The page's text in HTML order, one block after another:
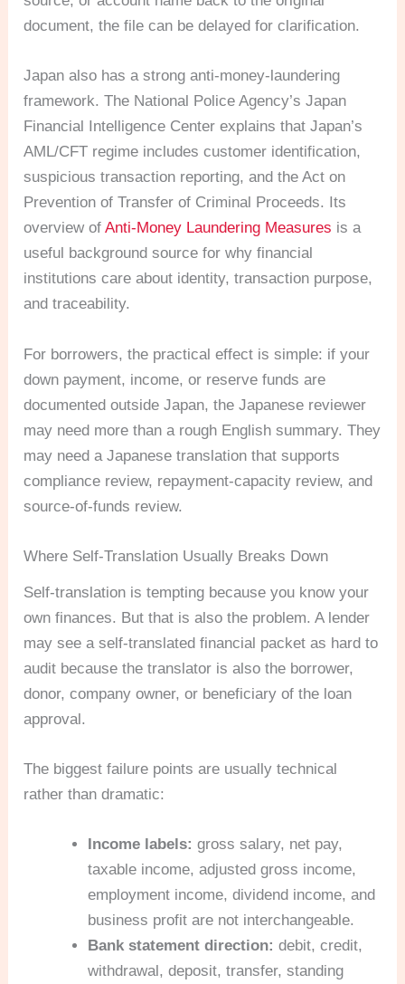
document, the file can be delayed for clarification.
Japan also has a strong anti-money-laundering
framework. The National Police Agency’s Japan
Financial Intelligence Center explains that Japan’s
AML/CFT regime includes customer identification,
suspicious transaction reporting, and the Act on
Prevention of Transfer of Criminal Proceeds. Its
overview ofAnti-Money Laundering Measures is a
useful background source for why financial
institutions care about identity, transaction purpose,
and traceability.
For borrowers, the practical effect is simple: if your
down payment, income, or reserve funds are
documented outside Japan, the Japanese reviewer
may need more than a rough English summary. They
may need a Japanese translation that supports
compliance review, repayment-capacity review, and
source-of-funds review.
Where Self-Translation Usually Breaks Down
Self-translation is tempting because you know your
own finances. But that is also the problem. A lender
may see a self-translated financial packet as hard to
audit because the translator is also the borrower,
donor, company owner, or beneficiary of the loan
approval.
The biggest failure points are usually technical
rather than dramatic:
Income labels: gross salary, net pay,
taxable income, adjusted gross income,
employment income, dividend income, and
business profit are not interchangeable.
Bank statement direction: debit, credit,
withdrawal, deposit, transfer, standing